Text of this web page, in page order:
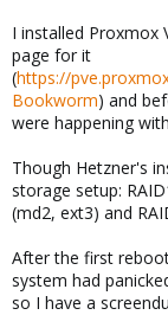
I installed Proxmox
page for it
(https://
Bookworm) and
were happening
Though Hetzner's
storage setup:
(md2, ext3) and
After the first
system had
so I have a